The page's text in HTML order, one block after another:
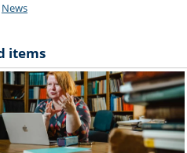
News
items